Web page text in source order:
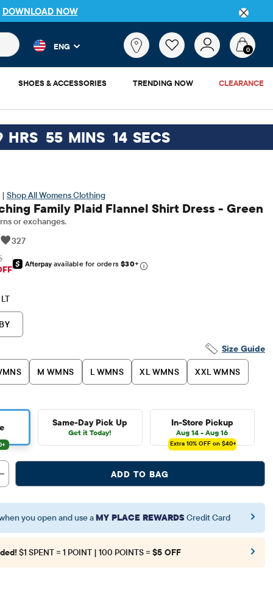
product results as you type. Results update automatically.
ENG 0
SHOES & ACCESSORIES TRENDING NOW CLEARANCE
HRS 55 MINS 13 SECS
| Shop All Womens Clothing
Family Plaid Flannel Shirt Dress - Green
or exchanges.
327
Price: $69.95
available for orders$30+
Size Guide
M WMNS L WMNS XL WMNS XXL WMNS
Same-Day Pick Up
Get it Today!
In-Store Pickup
Aug 14 - Aug 16
Extra 10%OFF on $40+
ADD TO BAG
you open and use aMY PLACE REWARDSCredit Card
$1 SPENT = 1 POINT | 100 POINTS = $5 OFF